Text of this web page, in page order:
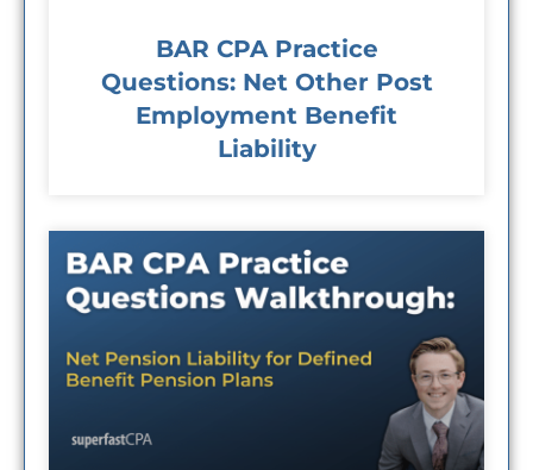
BAR CPA Practice
Questions: Net Other Post
Employment Benefit
Liability